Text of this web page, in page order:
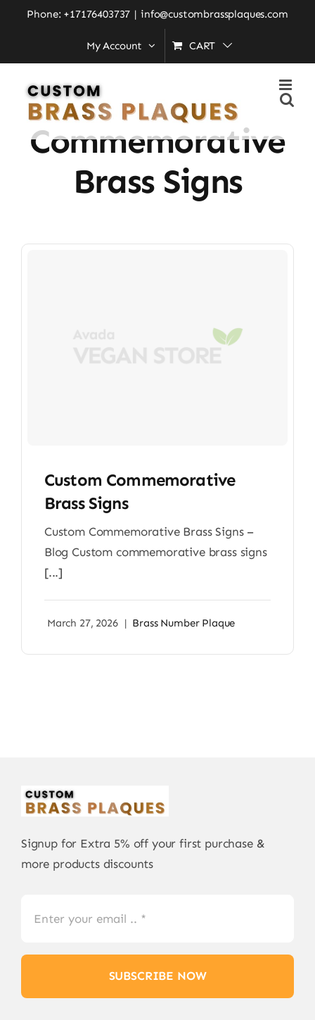
Phone: +17176403737 | info@custombrassplaques.com
My Account CART
»Custom Commemorative Brass Signs
Custom
Commemorative
Brass Signs
Custom Commemorative
Brass Signs
Custom Commemorative Brass Signs –
Blog Custom commemorative brass signs
[...]
March 27, 2026 | Brass Number Plaque
Signup for Extra 5% off your first purchase &
more products discounts
SUBSCRIBE NOW